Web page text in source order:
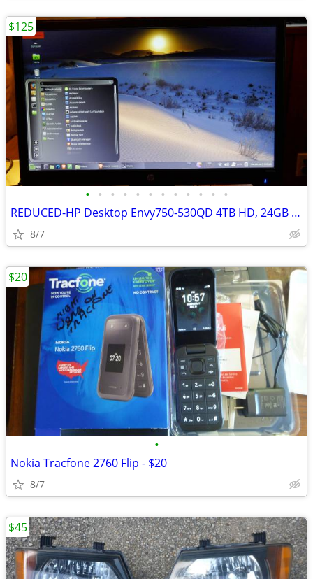
• • • • • • • • • • • •
REDUCED-HP Desktop Envy750-530QD 4TB HD, 24GB Mem DVD excellent
8/7
$125
•
Nokia Tracfone 2760 Flip - $20
8/7
$20
$45